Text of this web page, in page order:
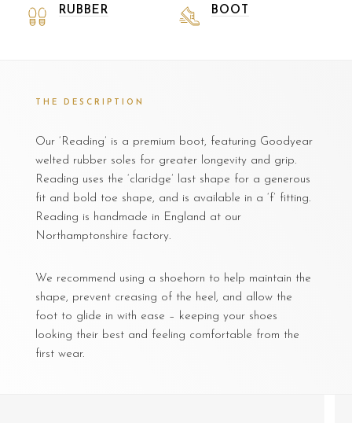
RUBBER BOOT
THE DESCRIPTION
Our ‘Reading’ is a premium boot, featuring Goodyear
welted rubber soles for greater longevity and grip.
Reading uses the ‘claridge’ last shape for a generous
fit and bold toe shape, and is available in a ‘f’ fitting.
Reading is handmade in England at our
Northamptonshire factory.
We recommend using a shoehorn to help maintain the
shape, prevent creasing of the heel, and allow the
foot to glide in with ease – keeping your shoes
looking their best and feeling comfortable from the
first wear.